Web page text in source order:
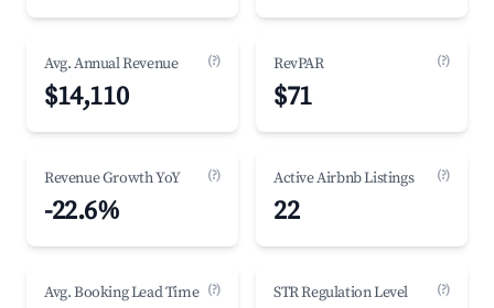
Avg. Annual Revenue (?)
$14,110
RevPAR (?)
$71
Revenue Growth YoY (?)
-22.6%
Active Airbnb Listings (?)
22
Avg. Booking Lead Time (?) STR Regulation Level (?)